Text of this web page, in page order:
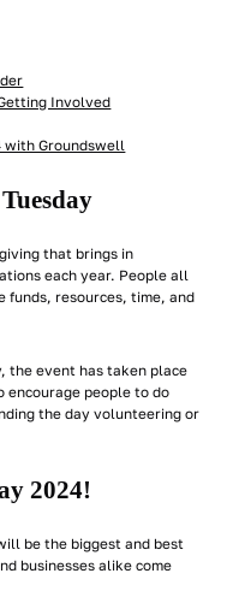
Involved
with Groundswell
that brings in
each year. People all
funds, resources, time, and
the event has taken place
encourage people to do
the day volunteering or
2024!
be the biggest and best
businesses alike come